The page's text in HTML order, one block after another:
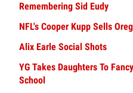
Remembering Sid Eudy
NFL's Cooper Kupp Sells
Alix Earle Social Shots
YG Takes Daughters To
School